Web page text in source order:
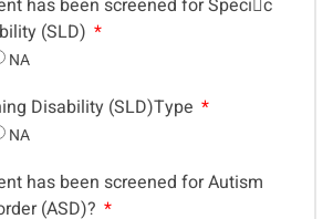
has been screened for Specic
(SLD)
NA
Disability (SLD)Type
NA
has been screened for Autism
(ASD)?